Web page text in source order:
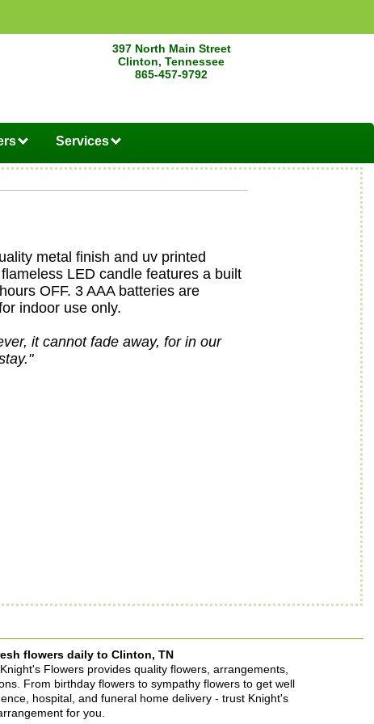
397 North Main Street
Clinton, Tennessee
865-457-9792
Services
metal finish and uv printed
LED candle features a built
OFF. 3 AAA batteries are
indoor use only.
it cannot fade away, for in our
flowers daily to Clinton, TN
Flowers provides quality flowers, arrangements,
From birthday flowers to sympathy flowers to get well
hospital, and funeral home delivery - trust Knight's
for you.